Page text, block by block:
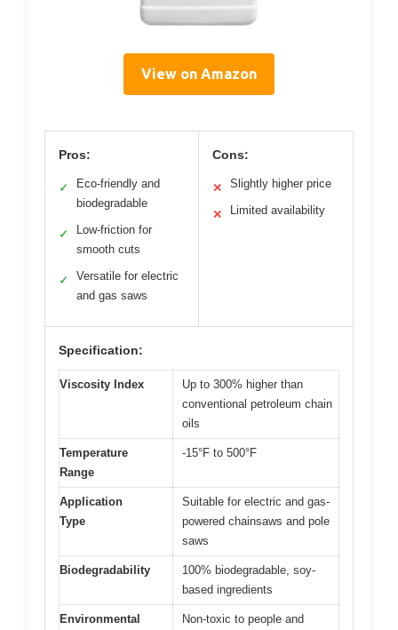
View on Amazon
Pros:
✓
Eco-friendly and
biodegradable
✓
Low-friction for
smooth cuts
✓
Versatile for electric
and gas saws
Cons:
✕ Slightly higher price
✕ Limited availability
Specification:
Viscosity Index
Up to 300% higher than
conventional petroleum chain
oils
Temperature
Range
-15°F to 500°F
Application
Type
Suitable for electric and gas-
powered chainsaws and pole
saws
Biodegradability
100% biodegradable, soy-
based ingredients
Environmental
Non-toxic to people and